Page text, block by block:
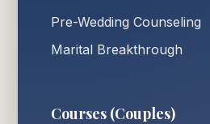
Pre-Wedding Counseling
Marital Breakthrough
Courses (Couples)